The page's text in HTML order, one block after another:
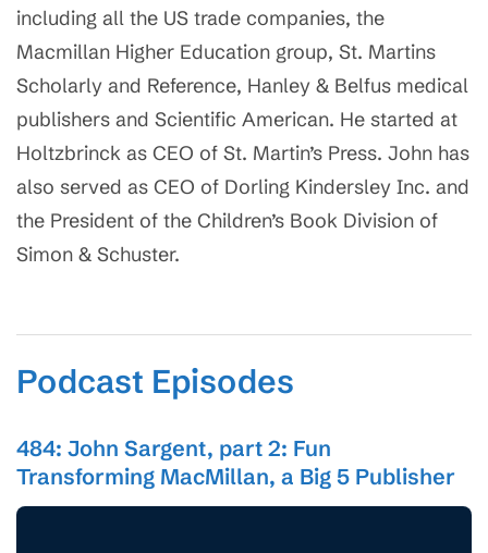
including all the US trade companies, the
Macmillan Higher Education group, St. Martins
Scholarly and Reference, Hanley & Belfus medical
publishers and Scientific American. He started at
Holtzbrinck as CEO of St. Martin’s Press. John has
also served as CEO of Dorling Kindersley Inc. and
the President of the Children’s Book Division of
Simon & Schuster.
Podcast Episodes
484: John Sargent, part 2: Fun
Transforming MacMillan, a Big 5 Publisher